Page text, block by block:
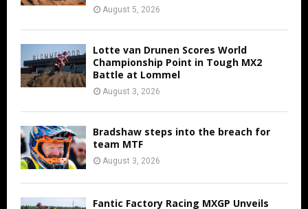
August 5, 2026
Lotte van Drunen Scores World
Championship Point in Tough MX2
Battle at Lommel
August 3, 2026
Bradshaw steps into the breach for
team MTF
August 3, 2026
Fantic Factory Racing MXGP Unveils